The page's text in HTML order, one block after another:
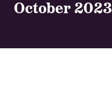
October 2023